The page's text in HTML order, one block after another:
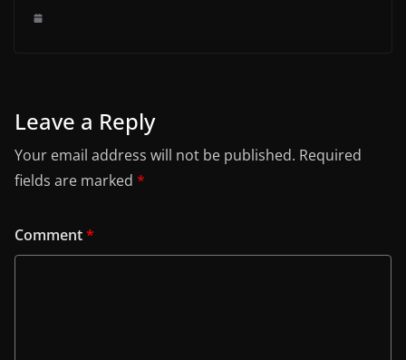
Leave a Reply
Your email address will not be published. Required
fields are marked *
Comment*